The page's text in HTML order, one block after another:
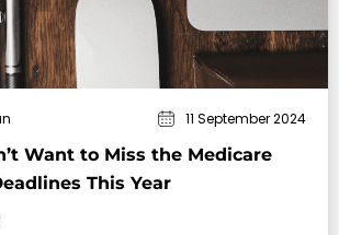
Want to Miss the Medicare
This Year
11 September 2024